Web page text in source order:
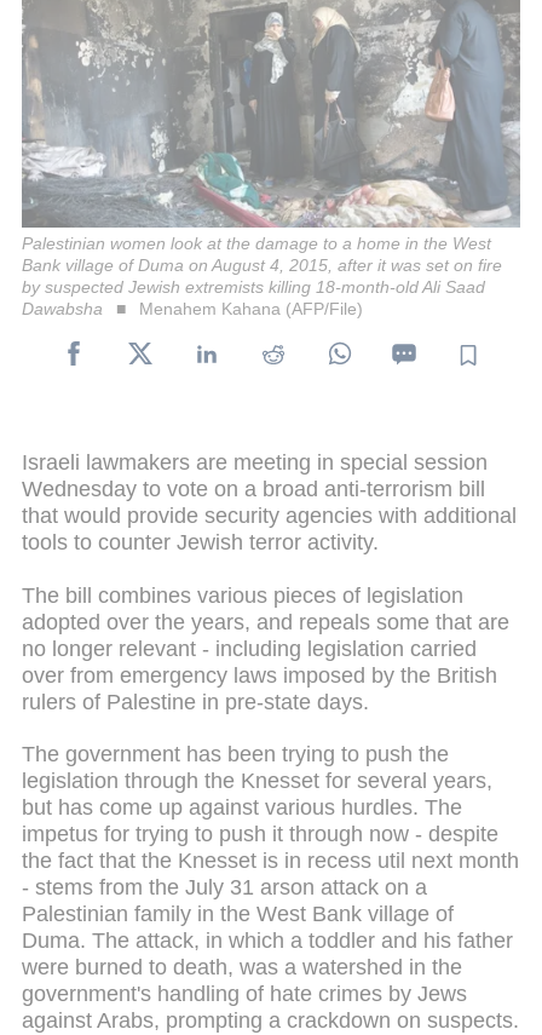
Palestinian women look at the damage to a home in the West
Bank village of Duma on August 4, 2015, after it was set on fire
by suspected Jewish extremists killing 18-month-old Ali Saad
Dawabsha
Menahem Kahana (AFP/File)
Israeli lawmakers are meeting in special session
Wednesday to vote on a broad anti-terrorism bill
that would provide security agencies with additional
tools to counter Jewish terror activity.
The bill combines various pieces of legislation
adopted over the years, and repeals some that are
no longer relevant - including legislation carried
over from emergency laws imposed by the British
rulers of Palestine in pre-state days.
The government has been trying to push the
legislation through the Knesset for several years,
but has come up against various hurdles. The
impetus for trying to push it through now - despite
the fact that the Knesset is in recess util next month
- stems from the July 31 arson attack on a
Palestinian family in the West Bank village of
Duma. The attack, in which a toddler and his father
were burned to death, was a watershed in the
government's handling of hate crimes by Jews
against Arabs, prompting a crackdown on suspects.